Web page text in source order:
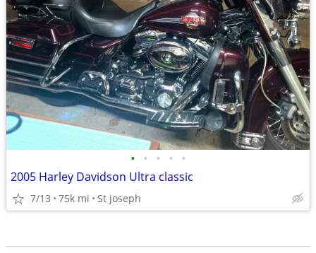
• • • • •
2005 Harley Davidson Ultra classic
7/13 75k mi St joseph